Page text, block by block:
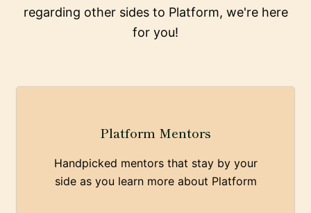
regarding other sides to Platform, we're here
for you!
Platform Mentors
Handpicked mentors that stay by your
side as you learn more about Platform